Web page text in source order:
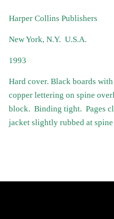
Harper Collins Publishers
New York, N.Y. U.S.A.
1993
Hard cover. Black boards
copper lettering on spine
block. Binding tight. Pages
jacket slightly rubbed at